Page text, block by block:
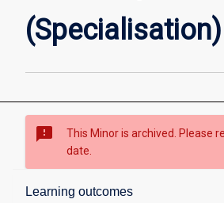
(Specialisation)
sms_failed
This Minor is archived. Please
date.
Learning outcomes
Structure